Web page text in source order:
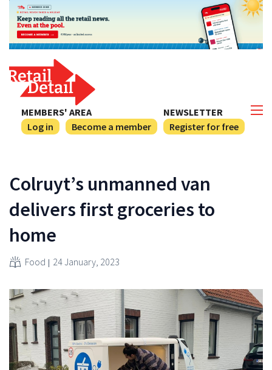
NEWSLETTER
Register for free
MEMBERS' AREA
Log in
Become a member
Colruyt’s unmanned van
delivers first groceries to
home
Food 24 January, 2023